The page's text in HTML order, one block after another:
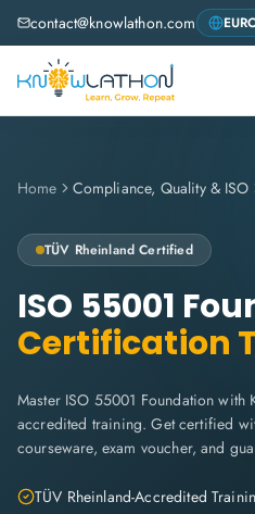
contact@knowlathon.com
Home Compliance, Quality & ISO
TÜV Rheinland Certified
ISO 55001
Certification
Master ISO 55001 Foundation with
accredited training. Get certified
courseware, exam voucher, and
TÜV Rheinland-Accredited